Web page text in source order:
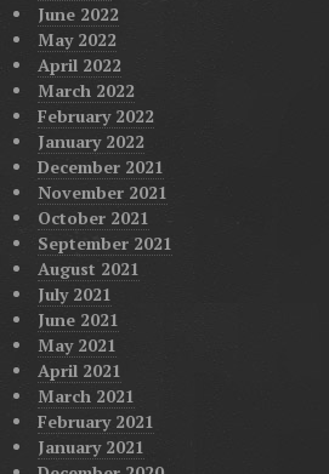
June 2022
May 2022
April 2022
March 2022
February 2022
January 2022
December 2021
November 2021
October 2021
September 2021
August 2021
July 2021
June 2021
May 2021
April 2021
March 2021
February 2021
January 2021